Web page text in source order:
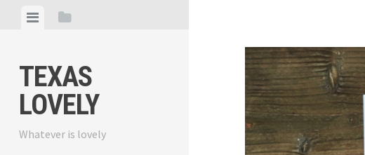
View View
TEXAS
LOVELY
Whatever is lovely